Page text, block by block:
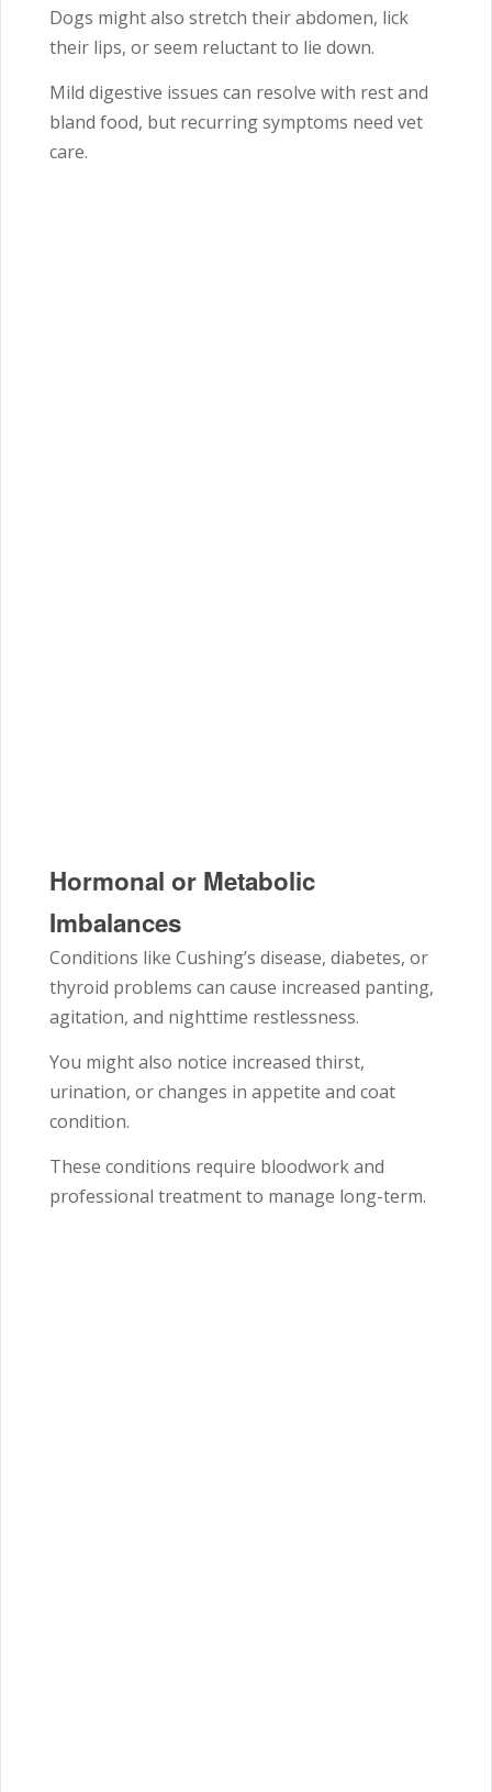
Dogs might also stretch their abdomen, lick
their lips, or seem reluctant to lie down.
Mild digestive issues can resolve with rest and
bland food, but recurring symptoms need vet
care.
Hormonal or Metabolic
Imbalances
Conditions like Cushing’s disease, diabetes, or
thyroid problems can cause increased panting,
agitation, and nighttime restlessness.
You might also notice increased thirst,
urination, or changes in appetite and coat
condition.
These conditions require bloodwork and
professional treatment to manage long-term.